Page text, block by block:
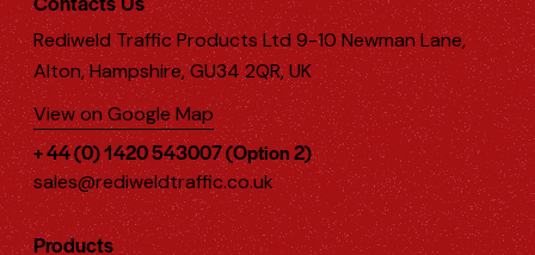
Rediweld Traffic Products Ltd 9-10 Newman Lane,
Alton, Hampshire, GU34 2QR, UK
View on Google Map
+ 44 (0) 1420 543007 (Option 2)
sales@rediweldtraffic.co.uk
Products